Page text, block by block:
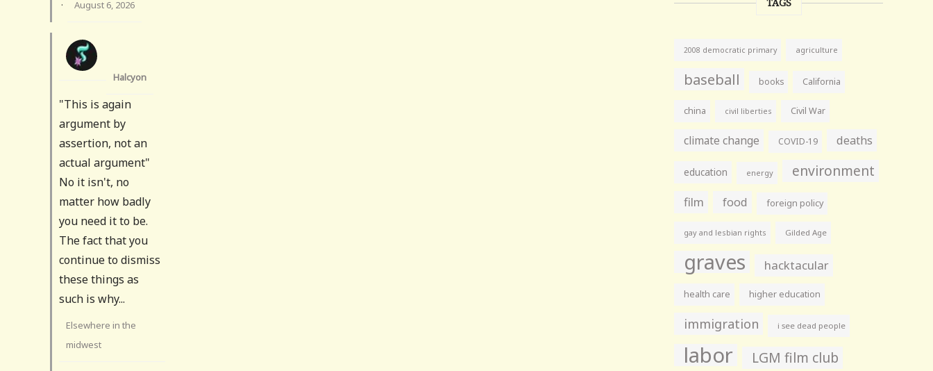
· August 6, 2026
Halcyon
"This is again
argument by
assertion, not an
actual argument"
No it isn't, no
matter how badly
you need it to be.
The fact that you
continue to dismiss
these things as
such is why...
Elsewhere in the
midwest
2008 democratic primary agriculture
baseball books California
china civil liberties Civil War
climate change COVID-19 deaths
education energy environment
film food foreign policy
gay and lesbian rights Gilded Age
graves hacktacular
health care higher education
immigration i see dead people
labor LGM film club